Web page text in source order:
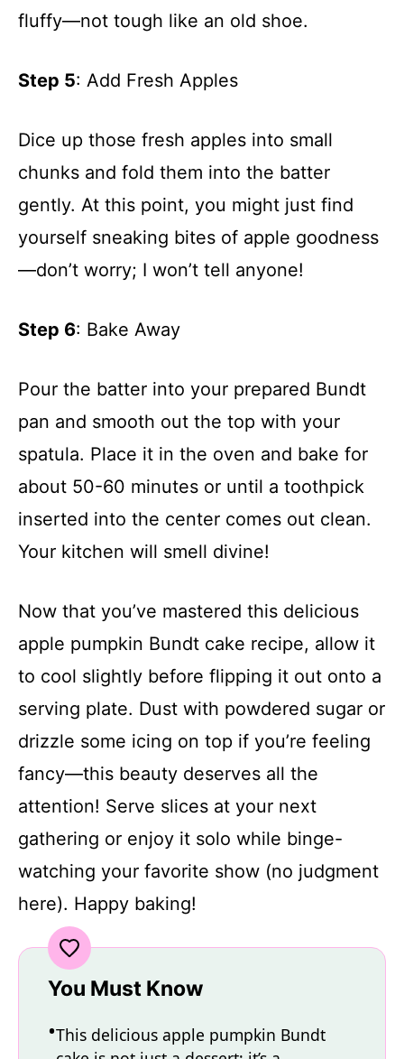
fluffy—not tough like an old shoe.
Step 5: Add Fresh Apples
Dice up those fresh apples into small
chunks and fold them into the batter
gently. At this point, you might just find
yourself sneaking bites of apple goodness
—don’t worry; I won’t tell anyone!
Step 6: Bake Away
Pour the batter into your prepared Bundt
pan and smooth out the top with your
spatula. Place it in the oven and bake for
about 50-60 minutes or until a toothpick
inserted into the center comes out clean.
Your kitchen will smell divine!
Now that you’ve mastered this delicious
apple pumpkin Bundt cake recipe, allow it
to cool slightly before flipping it out onto a
serving plate. Dust with powdered sugar or
drizzle some icing on top if you’re feeling
fancy—this beauty deserves all the
attention! Serve slices at your next
gathering or enjoy it solo while binge-
watching your favorite show (no judgment
here). Happy baking!
You Must Know
This delicious apple pumpkin Bundt